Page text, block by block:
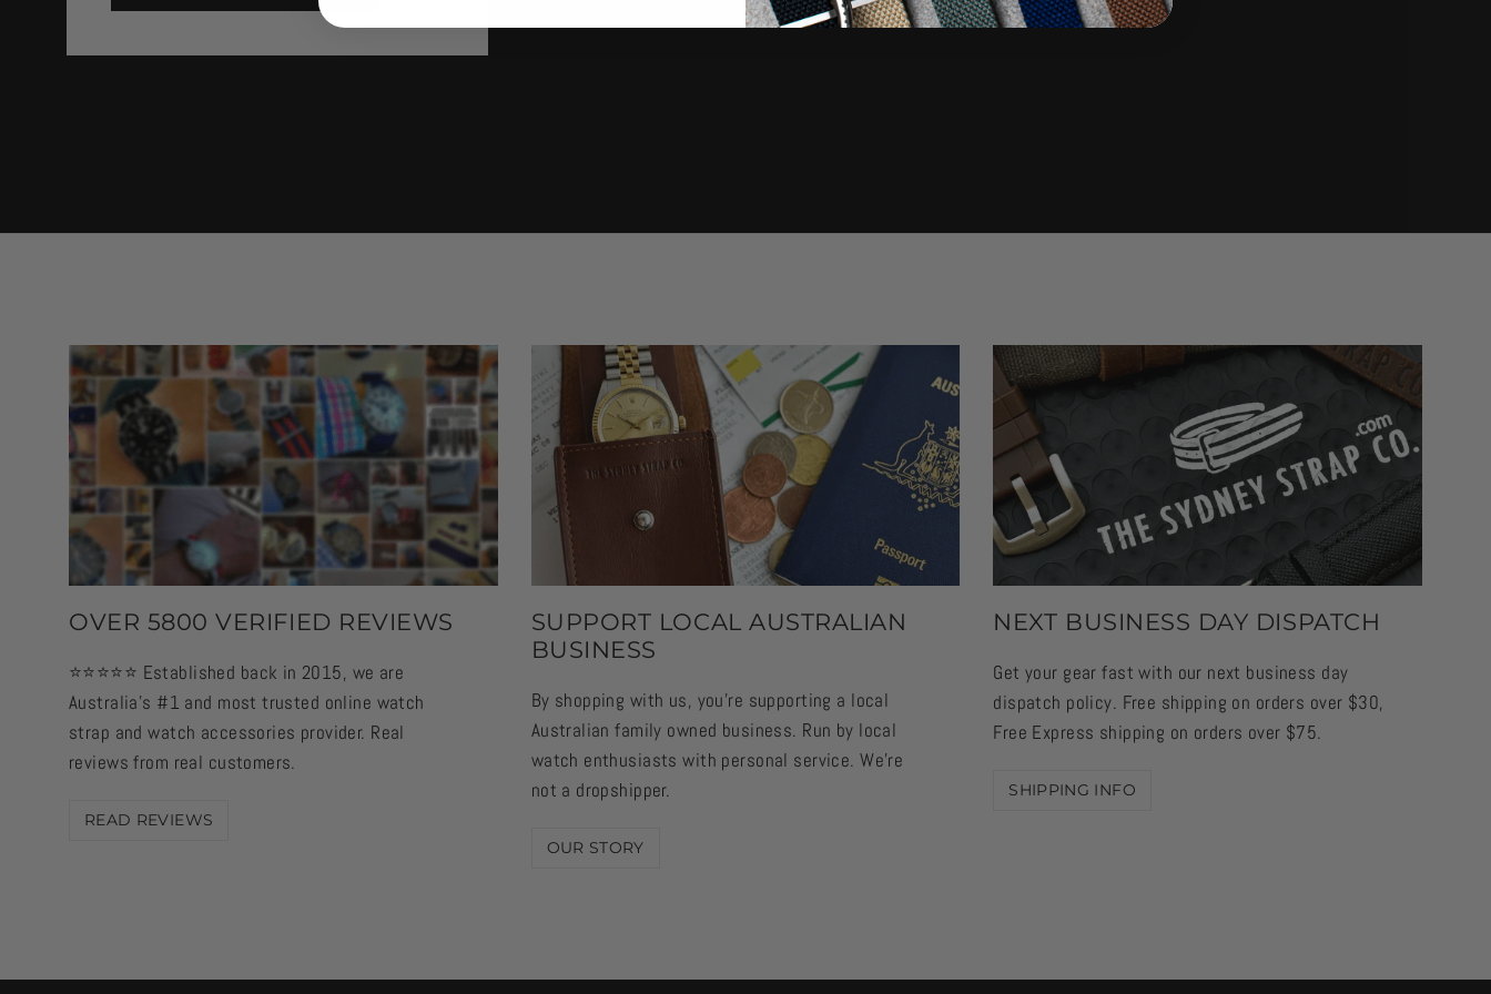
OVER 5800 VERIFIED REVIEWS
⭐️⭐️⭐️⭐️⭐️ Established back in 2015, we are
Australia's #1 and most trusted online watch
strap and watch accessories provider. Real
reviews from real customers.
READ REVIEWS
SUPPORT LOCAL AUSTRALIAN
BUSINESS
By shopping with us, you're supporting a local
Australian family owned business. Run by local
watch enthusiasts with personal service. We're
not a dropshipper.
OUR STORY
NEXT BUSINESS DAY DISPATCH
Get your gear fast with our next business day
dispatch policy. Free shipping on orders over $30,
Free Express shipping on orders over $75.
SHIPPING INFO